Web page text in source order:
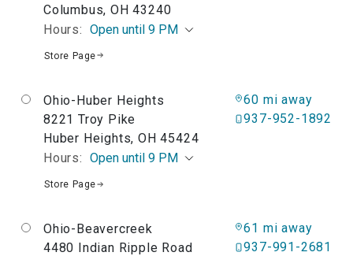
Columbus, OH 43240
Hours:
Open until 9 PM
Store Page
Ohio-Huber Heights
8221 Troy Pike
Huber Heights, OH 45424
Hours:
Open until 9 PM
60 mi away
937-952-1892
Store Page
Ohio-Beavercreek
4480 Indian Ripple Road
61 mi away
937-991-2681